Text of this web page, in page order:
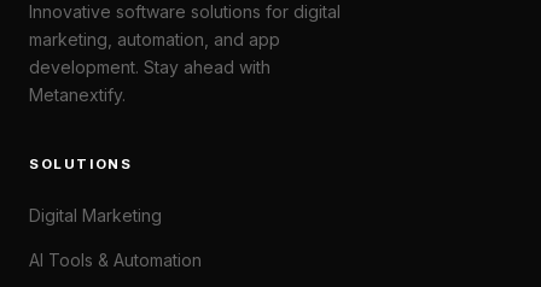
Innovative software solutions for digital
marketing, automation, and app
development. Stay ahead with
Metanextify.
SOLUTIONS
Digital Marketing
AI Tools & Automation